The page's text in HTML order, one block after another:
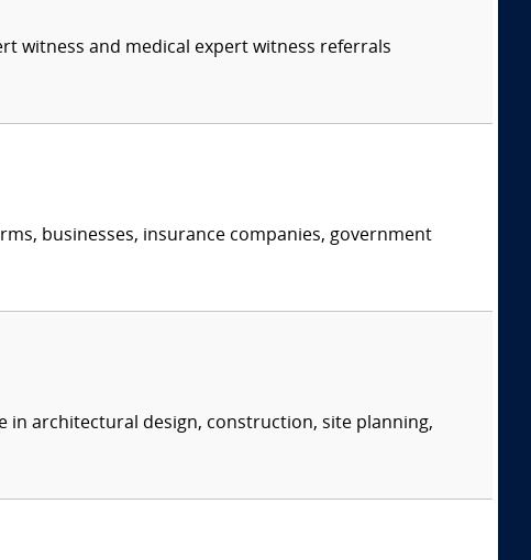
witness and medical expert witness referrals
businesses, insurance companies, government
in architectural design, construction, site planning,